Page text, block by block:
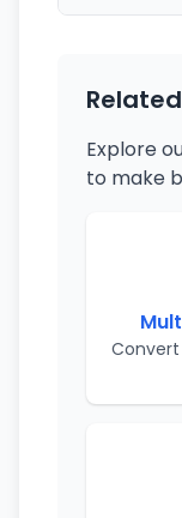
Explore
to make